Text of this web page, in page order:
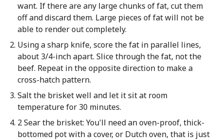
want. If there are any large chunks of fat, cut them
off and discard them. Large pieces of fat will not be
able to render out completely.
Using a sharp knife, score the fat in parallel lines,
about 3/4-inch apart. Slice through the fat, not the
beef. Repeat in the opposite direction to make a
cross-hatch pattern.
Salt the brisket well and let it sit at room
temperature for 30 minutes.
2 Sear the brisket: You'll need an oven-proof, thick-
bottomed pot with a cover, or Dutch oven, that is just